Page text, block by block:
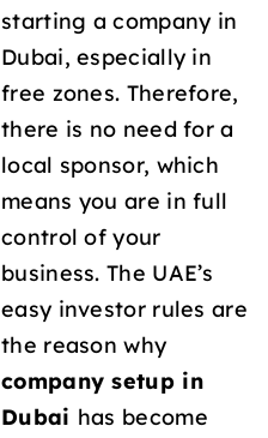
starting a company in
Dubai, especially in
free zones. Therefore,
there is no need for a
local sponsor, which
means you are in full
control of your
business. The UAE’s
easy investor rules are
the reason why
company setup in
Dubai has become